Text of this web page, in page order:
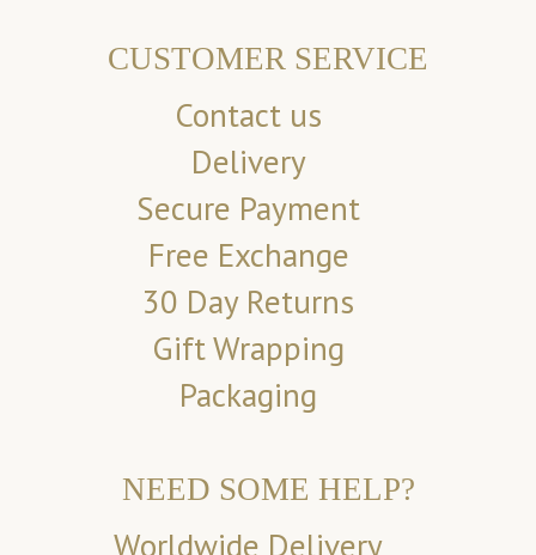
CUSTOMER SERVICE
Contact us
Delivery
Secure Payment
Free Exchange
30 Day Returns
Gift Wrapping
Packaging
NEED SOME HELP?
Worldwide Delivery